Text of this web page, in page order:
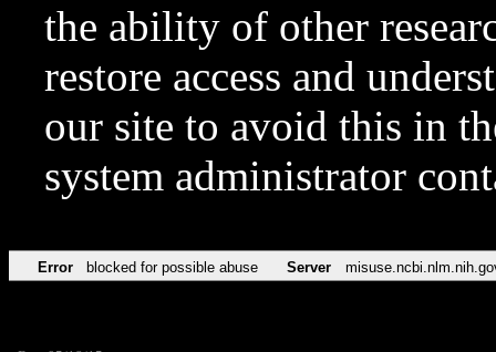
the ability of other
restore access and
our site to avoid this in
system administrator
Error blocked for possible abuse Server